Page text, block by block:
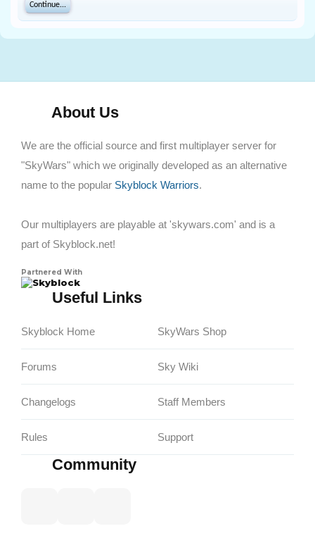
Continue...
About Us
We are the official source and first multiplayer server for
"SkyWars" which we originally developed as an alternative
name to the popular Skyblock Warriors.
Our multiplayers are playable at 'skywars.com' and is a
part of Skyblock.net!
Partnered With
Skyblock
Useful Links
Skyblock Home
Forums
Changelogs
Rules
SkyWars Shop
Sky Wiki
Staff Members
Support
Community